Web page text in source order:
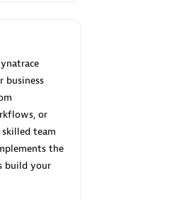
business
or
team
the
build your